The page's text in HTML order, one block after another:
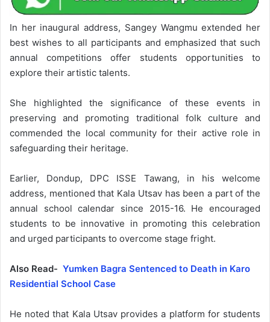
In her inaugural address, Sangey Wangmu extended her
best wishes to all participants and emphasized that such
annual competitions offer students opportunities to
explore their artistic talents.
She highlighted the significance of these events in
preserving and promoting traditional folk culture and
commended the local community for their active role in
safeguarding their heritage.
Earlier, Dondup, DPC ISSE Tawang, in his welcome
address, mentioned that Kala Utsav has been a part of the
annual school calendar since 2015-16. He encouraged
students to be innovative in promoting this celebration
and urged participants to overcome stage fright.
Also Read- Yumken Bagra Sentenced to Death in Karo
Residential School Case
He noted that Kala Utsav provides a platform for students